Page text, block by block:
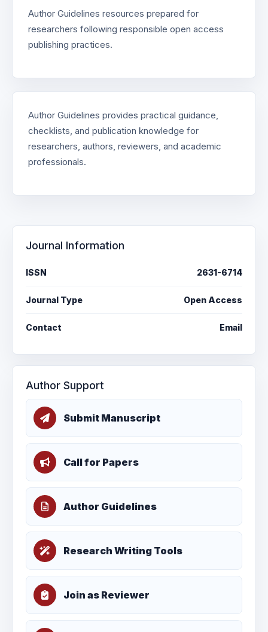
Author Guidelines resources prepared for
researchers following responsible open access
publishing practices.
Author Guidelines provides practical guidance,
checklists, and publication knowledge for
researchers, authors, reviewers, and academic
professionals.
Journal Information
ISSN 2631-6714
Journal Type Open Access
Contact Email
Author Support
Submit Manuscript
Call for Papers
Author Guidelines
Research Writing Tools
Join as Reviewer